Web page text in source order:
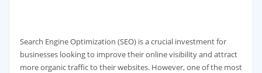
Search Engine Optimization (SEO) is a crucial investment for
businesses looking to improve their online visibility and attract
more organic traffic to their websites. However, one of the most